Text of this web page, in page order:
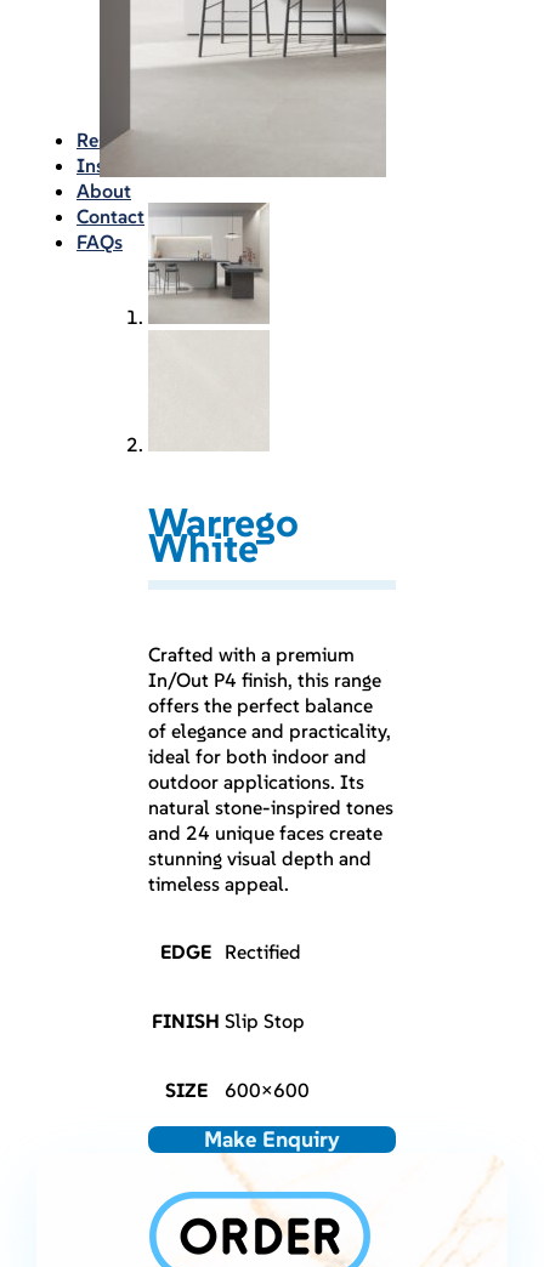
Waterproofing
Chemicals
Consumables
Resources & How To’s
Inspiration Gallery
About
Contact
FAQs
Warrego
White
Crafted with a premium
In/Out P4 finish, this range
offers the perfect balance
of elegance and practicality,
ideal for both indoor and
outdoor applications. Its
natural stone-inspired tones
and 24 unique faces create
stunning visual depth and
timeless appeal.
EDGE Rectified
FINISH Slip Stop
SIZE 600×600
Make Enquiry